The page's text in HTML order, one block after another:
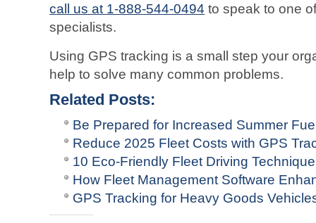
call us at 1-888-544-0494 to speak to one
specialists.
Using GPS tracking is a small step your
help to solve many common problems.
Related Posts:
Be Prepared for Increased Summer
Reduce 2025 Fleet Costs with GPS
10 Eco-Friendly Fleet Driving
How Fleet Management Software
GPS Tracking for Heavy Goods